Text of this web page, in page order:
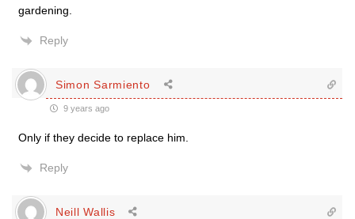
gardening.
Reply
Simon Sarmiento
9 years ago
Only if they decide to replace him.
Reply
Neill Wallis